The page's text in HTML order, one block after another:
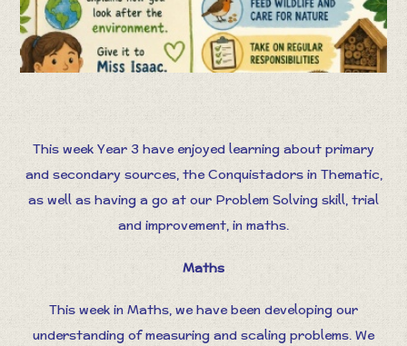
This week Year 3 have enjoyed learning about primary
and secondary sources, the Conquistadors in Thematic,
as well as having a go at our Problem Solving skill, trial
and improvement, in maths.
Maths
This week in Maths, we have been developing our
understanding of measuring and scaling problems. We